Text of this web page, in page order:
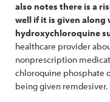
also notes there is a
well if it is given
hydroxychloroquine
healthcare provider
nonprescription
chloroquine phosphate
being given remdesiver.